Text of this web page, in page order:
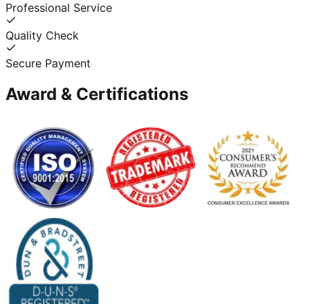
Professional Service
Quality Check
Secure Payment
Award & Certifications